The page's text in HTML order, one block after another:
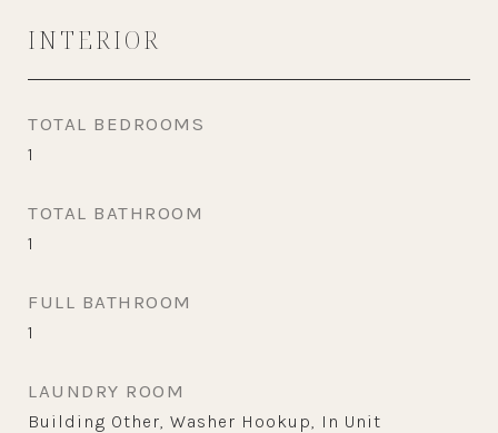
INTERIOR
TOTAL BEDROOMS
1
TOTAL BATHROOM
1
FULL BATHROOM
1
LAUNDRY ROOM
Building Other, Washer Hookup, In Unit